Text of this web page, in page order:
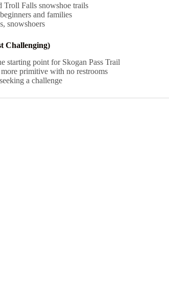
Troll Falls snowshoe trails
and families
snowshoers
Challenging)
starting point for Skogan Pass Trail
primitive with no restrooms
a challenge